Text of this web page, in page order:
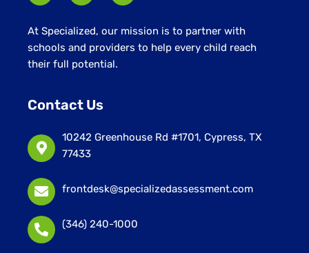
At Specialized, our mission is to partner with
schools and providers to help every child reach
their full potential.
Contact Us
10242 Greenhouse Rd #1701, Cypress, TX
77433
frontdesk@specializedassessment.com
(346) 240-1000